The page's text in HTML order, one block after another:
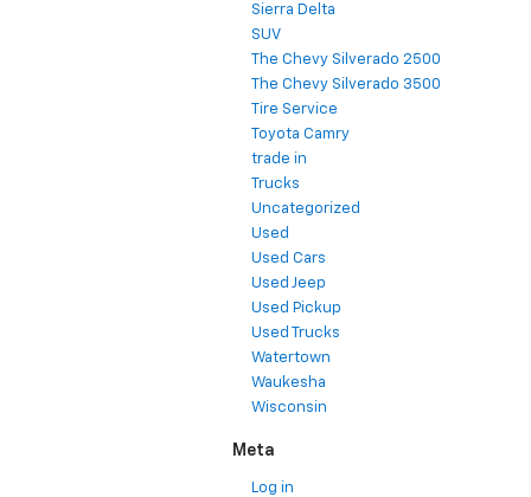
Sierra Delta
SUV
The Chevy Silverado 2500
The Chevy Silverado 3500
Tire Service
Toyota Camry
trade in
Trucks
Uncategorized
Used
Used Cars
Used Jeep
Used Pickup
Used Trucks
Watertown
Waukesha
Wisconsin
Meta
Log in